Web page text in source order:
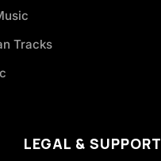
Tracks
LEGAL & SUPPORT